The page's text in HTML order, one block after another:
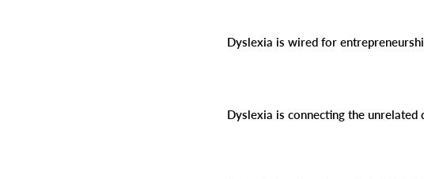
Dyslexia is wired for
Dyslexia is connecting the unrelated